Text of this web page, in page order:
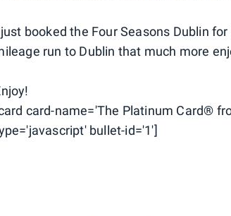
booked the Four Seasons Dublin
run to Dublin that much more
card-name='The Platinum Card®
bullet-id='1']